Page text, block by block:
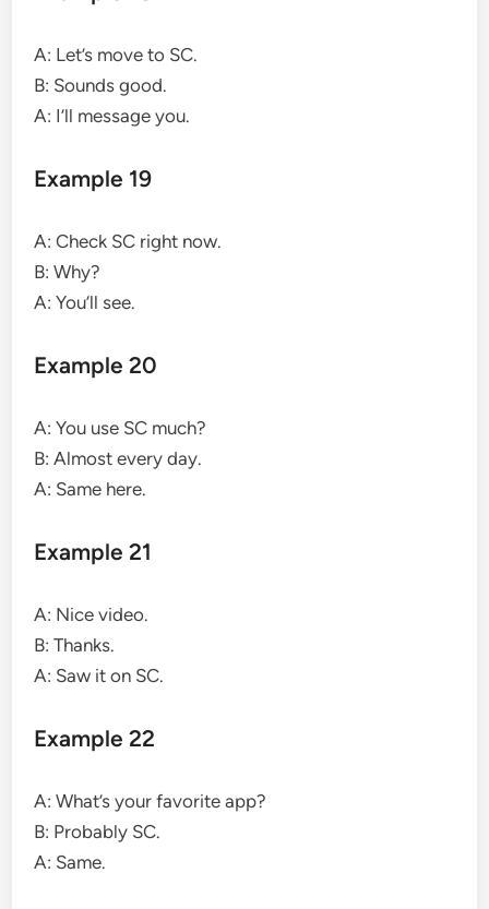
A: Let’s move to SC.
B: Sounds good.
A: I’ll message you.
Example 19
A: Check SC right now.
B: Why?
A: You’ll see.
Example 20
A: You use SC much?
B: Almost every day.
A: Same here.
Example 21
A: Nice video.
B: Thanks.
A: Saw it on SC.
Example 22
A: What’s your favorite app?
B: Probably SC.
A: Same.